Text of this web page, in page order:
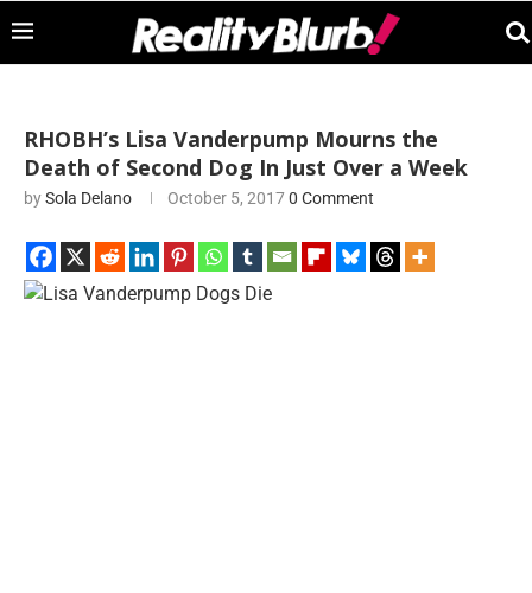
RHOBH’s Lisa Vanderpump Mourns the
Death of Second Dog In Just Over a Week
bySola Delano October 5, 20170 Comment